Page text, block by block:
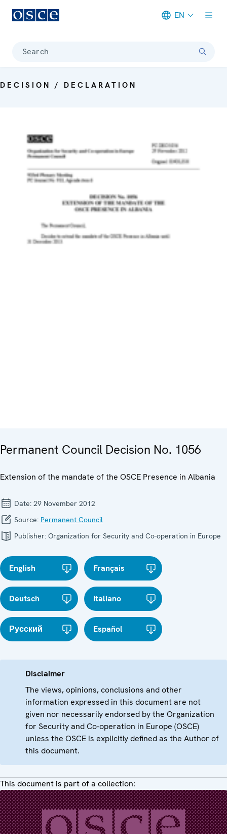
EN
Search
DECISION / DECLARATION
Permanent Council Decision No. 1056
Extension of the mandate of the OSCE Presence in Albania
Date: 29 November 2012
Source: Permanent Council
Publisher: Organization for Security and Co-operation in Europe
English Français
Deutsch Italiano
Русский Español
Disclaimer
The views, opinions, conclusions and other
information expressed in this document are not
given nor necessarily endorsed by the Organization
for Security and Co-operation in Europe (OSCE)
unless the OSCE is explicitly defined as the Author of
this document.
This document is part of a collection: